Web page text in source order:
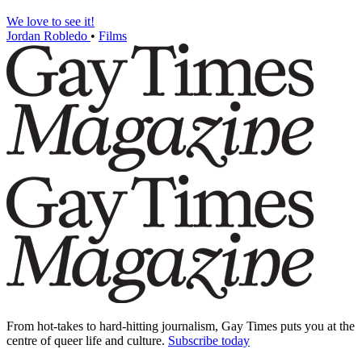
We love to see it!
Jordan Robledo • Films
From hot-takes to hard-hitting journalism, Gay Times puts you at the
centre of queer life and culture. Subscribe today